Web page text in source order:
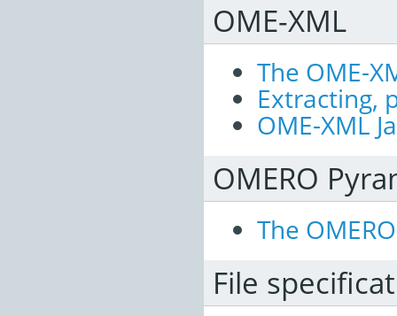
OME-XML
The OME-
Extracting,
OME-XML
OMERO
The
File